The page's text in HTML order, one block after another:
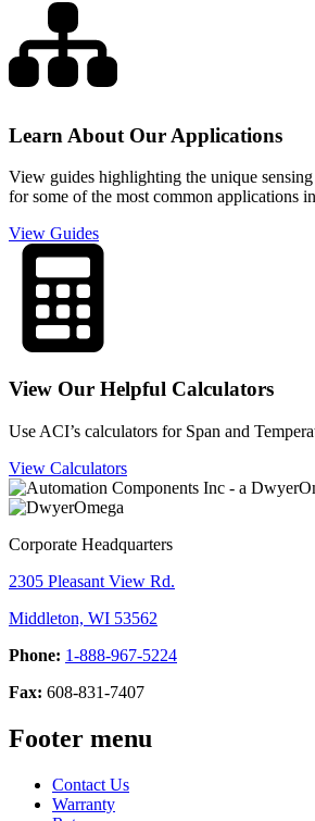
Learn About Our Applications
View guides highlighting the unique
for some of the most common applications
View Guides
View Our Helpful Calculators
Use ACI’s calculators for Span and
View Calculators
Corporate Headquarters
2305 Pleasant View Rd.
Middleton, WI 53562
Phone: 1-888-967-5224
Fax: 608-831-7407
Footer menu
Contact Us
Warranty